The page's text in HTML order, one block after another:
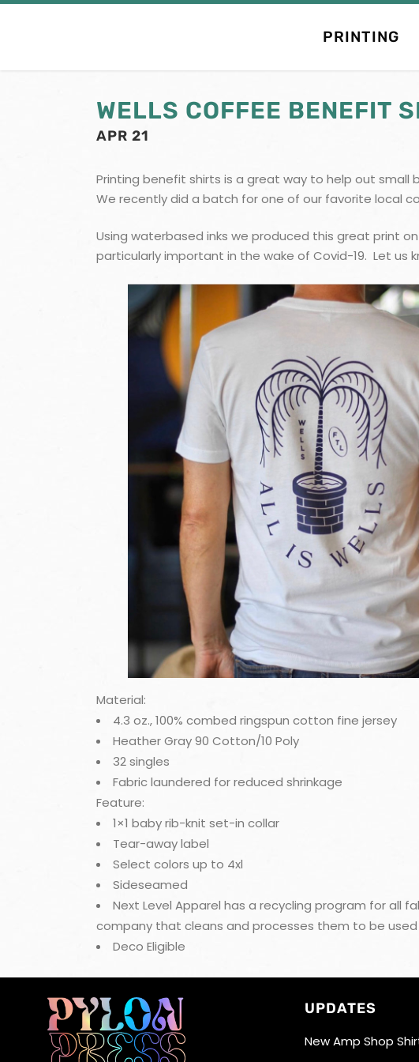
PRINTING
WELLS COFFEE BENEFIT
APR 21
Printing benefit shirts is a great way to help out
We recently did a batch for one of our favorite local
Using waterbased inks we produced this great print
particularly important in the wake of Covid-19. Let us
Material:
4.3 oz., 100% combed ringspun cotton fine jersey
Heather Gray 90 Cotton/10 Poly
32 singles
Fabric laundered for reduced shrinkage
Feature:
1×1 baby rib-knit set-in collar
Tear-away label
Select colors up to 4xl
Sideseamed
Next Level Apparel has a recycling program for all
company that cleans and processes them to be used
Deco Eligible
UPDATES
New Amp Shop